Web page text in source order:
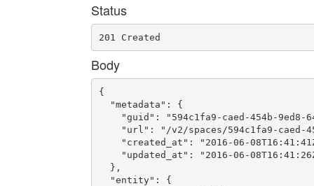
Status
201 Created
Body
{
  "metadata": {
"guid": "594c1fa9-caed-454b-9ed8-
"url": "/v2/spaces/594c1fa9-caed-
"created_at": "2016-06-
"updated_at": "2016-06-
  },
  "entity": {